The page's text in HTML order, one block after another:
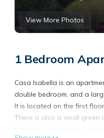
View More Photos
1 Bedroom
Casa Isabella is an
double bedroom, and a
It is located on the first
There is also a small green